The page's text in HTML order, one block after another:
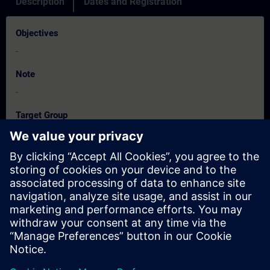
Objectives
-
Note
-
Target Group
-
Dates And Registration
Currently, no events available
Add yourself to the course request list and you will be notified
when new dates become available.
Activate notification service